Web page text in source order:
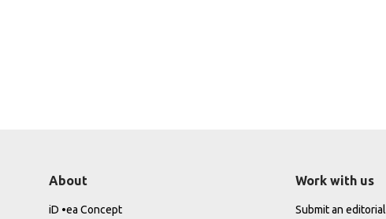
About
iD •ea Concept
Work with us
Submit an editorial